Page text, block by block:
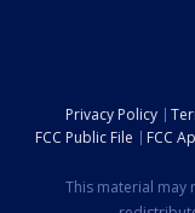
Privacy Policy
FCC Public File
FCC
This material